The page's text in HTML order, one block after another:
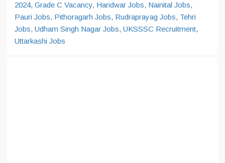
2024, Grade C Vacancy, Haridwar Jobs, Nainital Jobs,
Pauri Jobs, Pithoragarh Jobs, Rudraprayag Jobs, Tehri
Jobs, Udham Singh Nagar Jobs, UKSSSC Recruitment,
Uttarkashi Jobs